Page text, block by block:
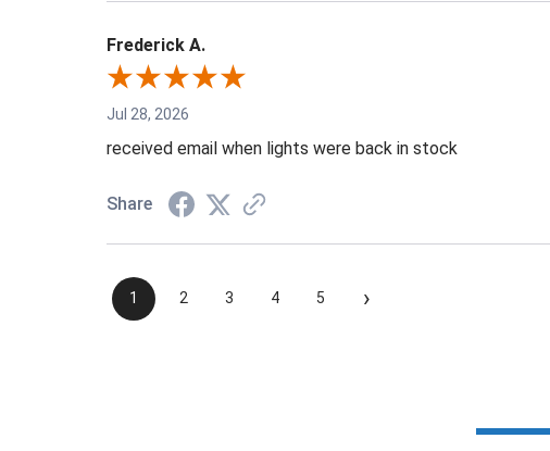
Frederick A.
Jul 28, 2026
received email when lights were back in stock
Share
1 2 3 4 5 ›